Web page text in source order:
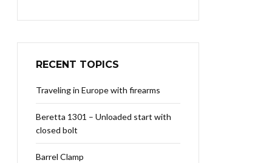
RECENT TOPICS
Traveling in Europe with firearms
Beretta 1301 – Unloaded start with
closed bolt
Barrel Clamp